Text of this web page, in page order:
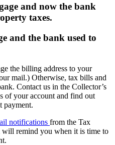
and now the bank
taxes.
and the bank used to
the billing address to your
mail.) Otherwise, tax bills and
Contact us in the Collector’s
of your account and find out
payment.
notifications from the Tax
remind you when it is time to